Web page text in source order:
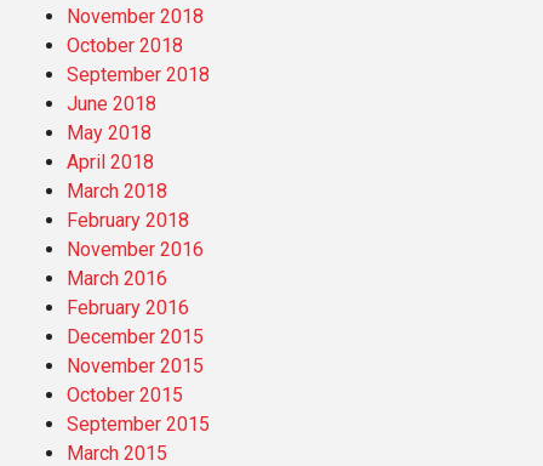
November 2018
October 2018
September 2018
June 2018
May 2018
April 2018
March 2018
February 2018
November 2016
March 2016
February 2016
December 2015
November 2015
October 2015
September 2015
March 2015